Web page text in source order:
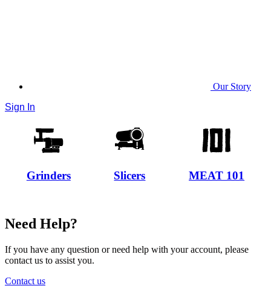
Our Story
Sign In
Grinders Slicers MEAT 101
Need Help?
If you have any question or need help with your account, please
contact us to assist you.
Contact us